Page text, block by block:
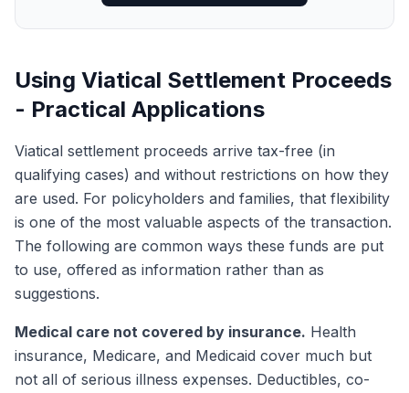
Using Viatical Settlement Proceeds
- Practical Applications
Viatical settlement proceeds arrive tax-free (in
qualifying cases) and without restrictions on how they
are used. For policyholders and families, that flexibility
is one of the most valuable aspects of the transaction.
The following are common ways these funds are put
to use, offered as information rather than as
suggestions.
Medical care not covered by insurance. Health
insurance, Medicare, and Medicaid cover much but
not all of serious illness expenses. Deductibles, co-